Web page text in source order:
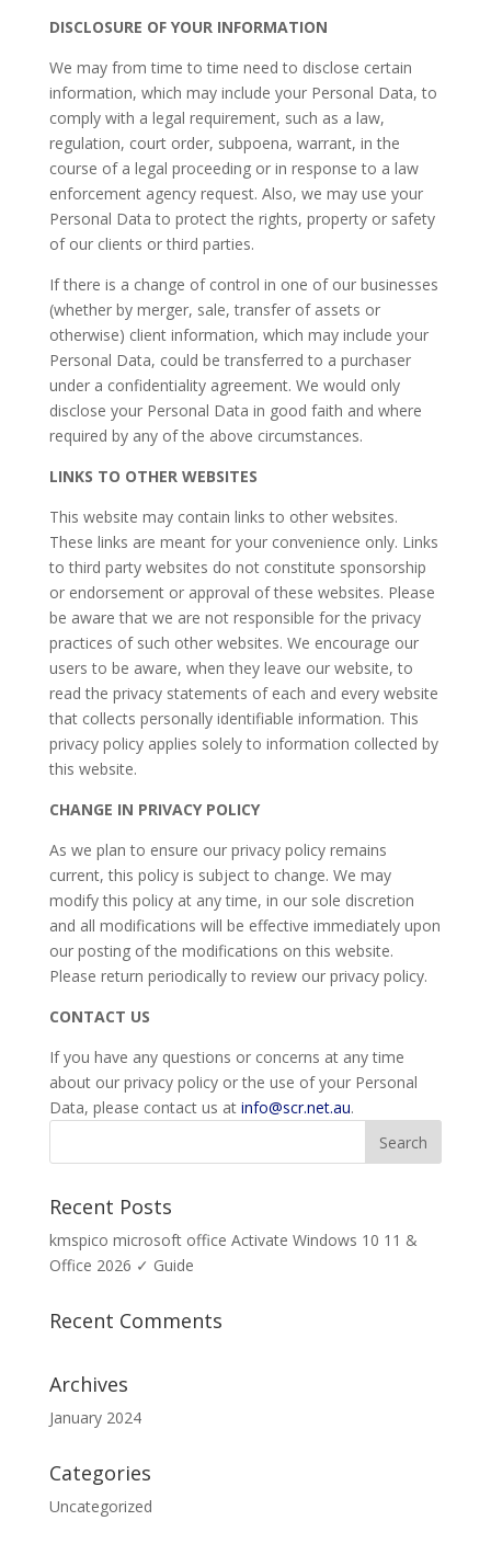
DISCLOSURE OF YOUR INFORMATION
We may from time to time need to disclose certain
information, which may include your Personal Data, to
comply with a legal requirement, such as a law,
regulation, court order, subpoena, warrant, in the
course of a legal proceeding or in response to a law
enforcement agency request. Also, we may use your
Personal Data to protect the rights, property or safety
of our clients or third parties.
​If there is a change of control in one of our businesses
(whether by merger, sale, transfer of assets or
otherwise) client information, which may include your
Personal Data, could be transferred to a purchaser
under a confidentiality agreement. We would only
disclose your Personal Data in good faith and where
required by any of the above circumstances.
LINKS TO OTHER WEBSITES
This website may contain links to other websites.
These links are meant for your convenience only. Links
to third party websites do not constitute sponsorship
or endorsement or approval of these websites. Please
be aware that we are not responsible for the privacy
practices of such other websites. We encourage our
users to be aware, when they leave our website, to
read the privacy statements of each and every website
that collects personally identifiable information. This
privacy policy applies solely to information collected by
this website.
CHANGE IN PRIVACY POLICY
As we plan to ensure our privacy policy remains
current, this policy is subject to change. We may
modify this policy at any time, in our sole discretion
and all modifications will be effective immediately upon
our posting of the modifications on this website.
Please return periodically to review our privacy policy.
CONTACT US
If you have any questions or concerns at any time
about our privacy policy or the use of your Personal
Data, please contact us at info@scr.net.au.
Recent Posts
kmspico microsoft office Activate Windows 10 11 &
Office 2026 ✓ Guide
Recent Comments
Archives
January 2024
Categories
Uncategorized